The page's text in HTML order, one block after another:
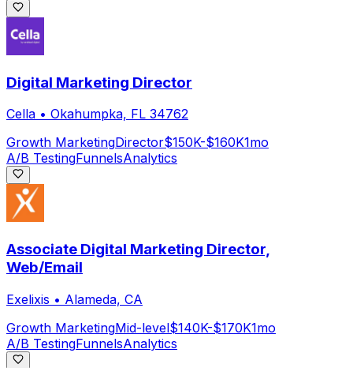
Digital Marketing Director
Cella • Okahumpka, FL 34762
Growth MarketingDirector$150K-$160K1mo
A/B TestingFunnelsAnalytics
Associate Digital Marketing Director,
Web/Email
Exelixis • Alameda, CA
Growth MarketingMid-level$140K-$170K1mo
A/B TestingFunnelsAnalytics